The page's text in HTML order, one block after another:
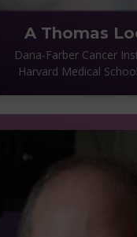
A Thomas
Dana-Farber Cancer
Harvard Medical